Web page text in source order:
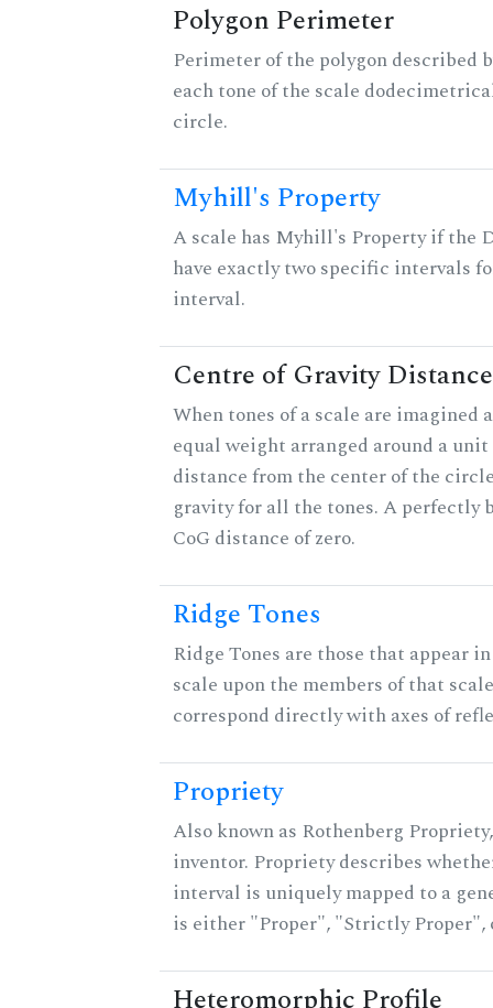
Polygon Perimeter
Perimeter of the polygon described
each tone of the scale
circle.
Myhill's Property
A scale has Myhill's Property if the
have exactly two specific intervals
interval.
Centre of Gravity Distance
When tones of a scale are imagined
equal weight arranged around a
distance from the center of the
gravity for all the tones. A perfectly
CoG distance of zero.
Ridge Tones
Ridge Tones are those that appear
scale upon the members of that
correspond directly with axes of
Propriety
Also known as Rothenberg
inventor. Propriety describes
interval is uniquely mapped to a
is either "Proper", "Strictly Proper",